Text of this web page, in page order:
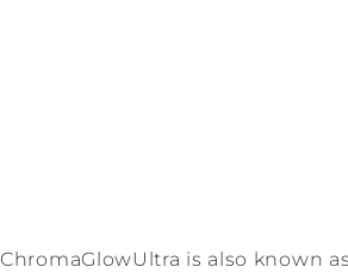
ChromaGlowUltra is also known